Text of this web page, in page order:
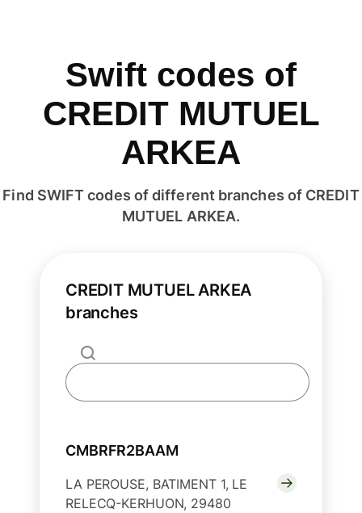
Swift codes of
CREDIT MUTUEL
ARKEA
Find SWIFT codes of different branches of CREDIT
MUTUEL ARKEA.
CREDIT MUTUEL ARKEA
branches
CMBRFR2BAAM
LA PEROUSE, BATIMENT 1, LE
RELECQ-KERHUON, 29480